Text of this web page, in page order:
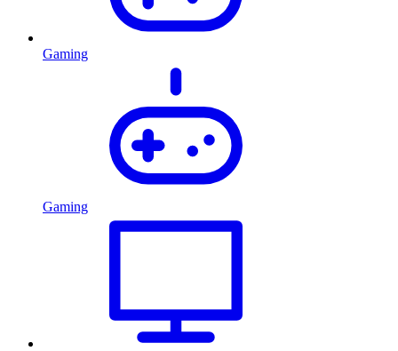
Gaming
Gaming